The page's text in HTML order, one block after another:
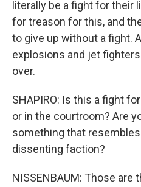
literally be a fight for their
for treason for this, and
to give up without a fight.
explosions and jet
over.
SHAPIRO: Is this a fight
or in the courtroom? Are
something that
dissenting faction?
NISSENBAUM: Those are